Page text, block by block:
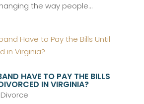
the way people...
HAVE TO PAY THE BILLS
IN VIRGINIA?
Divorce